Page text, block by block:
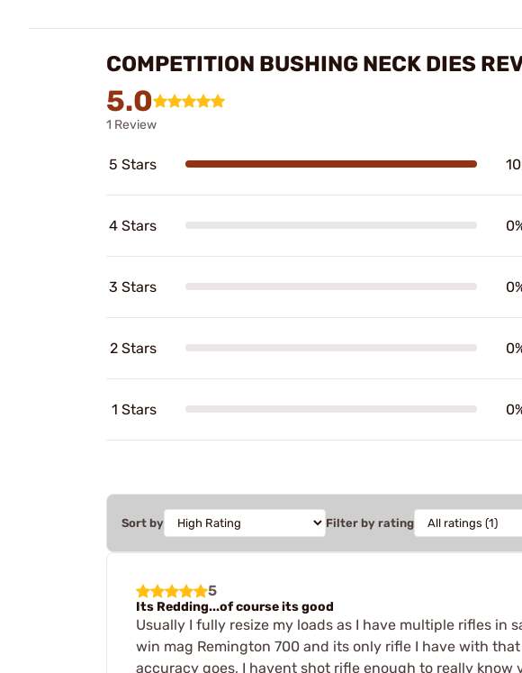
COMPETITION BUSHING NECK DIES
5.0
1 Review
5 Stars
4 Stars
3 Stars
2 Stars
1 Stars
Sort by Filter by rating
5
Its Redding...of course its good
Usually I fully resize my loads as I have multiple rifles in
win mag Remington 700 and its only rifle I have with
accuracy goes, I havent shot rifle enough to really